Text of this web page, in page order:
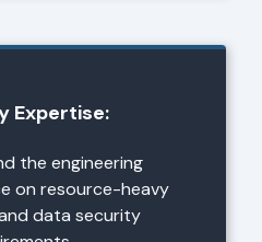
Expertise:
the engineering
on resource-heavy
data security